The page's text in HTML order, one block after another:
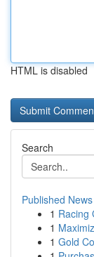
HTML is disabled
Search
Published News
1 Racing
1
1 Gold